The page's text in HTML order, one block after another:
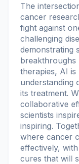
The
cancer
fight against
challenging
demonstrating
breakthroughs
therapies, AI
understanding
its treatment.
collaborative
scientists
inspiring.
where cancer
effectively,
cures that will